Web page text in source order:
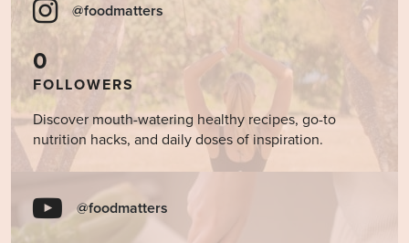
@foodmatters
0
FOLLOWERS
Discover mouth-watering healthy recipes, go-to
nutrition hacks, and daily doses of inspiration.
@foodmatters